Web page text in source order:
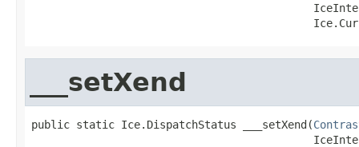
___setXend
public static Ice.DispatchStatus ___setXend(